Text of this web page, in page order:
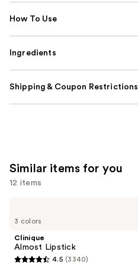
How To Use
Ingredients
Shipping & Coupon Restrictions
Similar items for you
12 items
previous
next
buttons
3 colors
Clinique
Almost Lipstick
4.5 (3340)